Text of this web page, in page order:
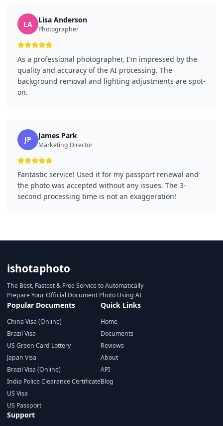
LA Lisa Anderson
Photographer
As a professional photographer, I'm impressed by the
quality and accuracy of the AI processing. The
background removal and lighting adjustments are spot-
on.
JP James Park
Marketing Director
Fantastic service! Used it for my passport renewal and
the photo was accepted without any issues. The 3-
second processing time is not an exaggeration!
ishotaphoto
The Best, Fastest & Free Service to Automatically
Prepare Your Official Document Photo Using AI
Popular Documents
China Visa (Online)
Brazil Visa
US Green Card Lottery
Japan Visa
Brazil Visa (Online)
India Police Clearance Certificate
US Visa
US Passport
Quick Links
Home
Documents
Reviews
About
API
Blog
Support